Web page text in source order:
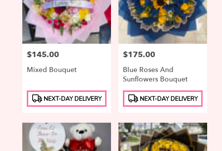
Price:
$145.00
Mixed Bouquet
Product
Tags:
NEXT-DAY DELIVERY
Price:
$175.00
Blue Roses And
Sunflowers Bouquet
Product
Tags:
NEXT-DAY DELIVERY